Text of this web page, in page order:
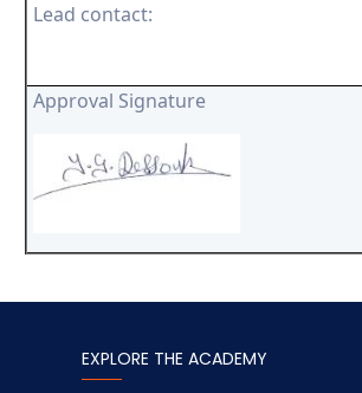
Lead contact:
Approval Signature
EXPLORE THE ACADEMY